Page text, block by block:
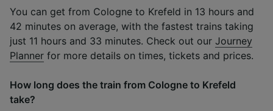
You can get from Cologne to Krefeld in 13 hours and
42 minutes on average, with the fastest trains taking
just 11 hours and 33 minutes. Check out our Journey
Planner for more details on times, tickets and prices.
How long does the train from Cologne to Krefeld
take?